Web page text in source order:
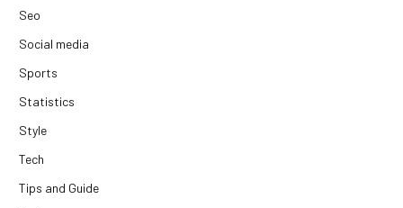
Seo
Social media
Sports
Statistics
Style
Tech
Tips and Guide